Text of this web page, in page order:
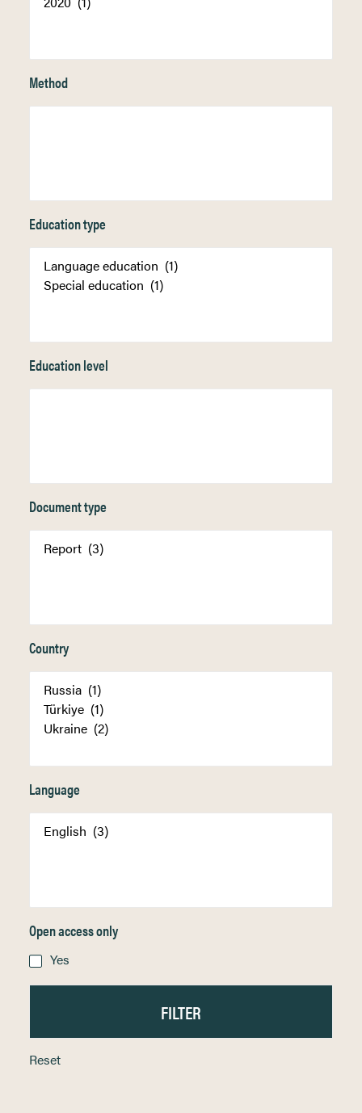
Method
Education type
Education level
Document type
Country
Language
Open access only
Yes
Reset